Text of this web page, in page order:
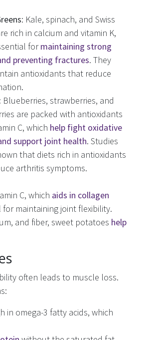
: Kale, spinach, and Swiss
rich in calcium and vitamin K,
for maintaining strong
preventing fractures. They
antioxidants that reduce
Blueberries, strawberries, and
are packed with antioxidants
C, which help fight oxidative
support joint health. Studies
that diets rich in antioxidants
arthritis symptoms.
C, which aids in collagen
for maintaining joint flexibility.
and fiber, sweet potatoes help
often leads to muscle loss.
in omega-3 fatty acids, which